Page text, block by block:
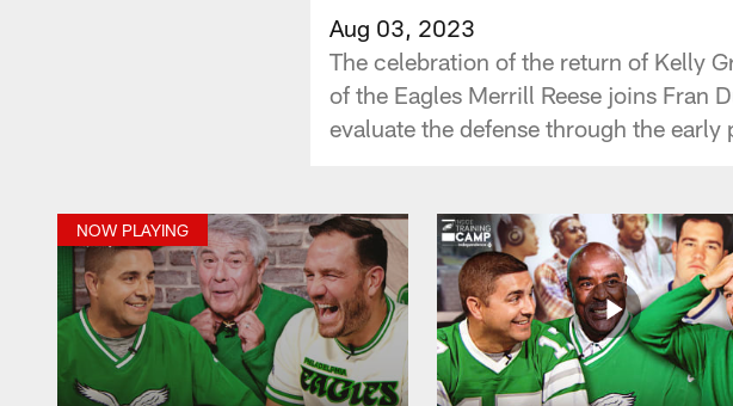
Aug 03, 2023
The celebration of the return of Kelly
of the Eagles Merrill Reese joins Fran
evaluate the defense through the early
NOW PLAYING